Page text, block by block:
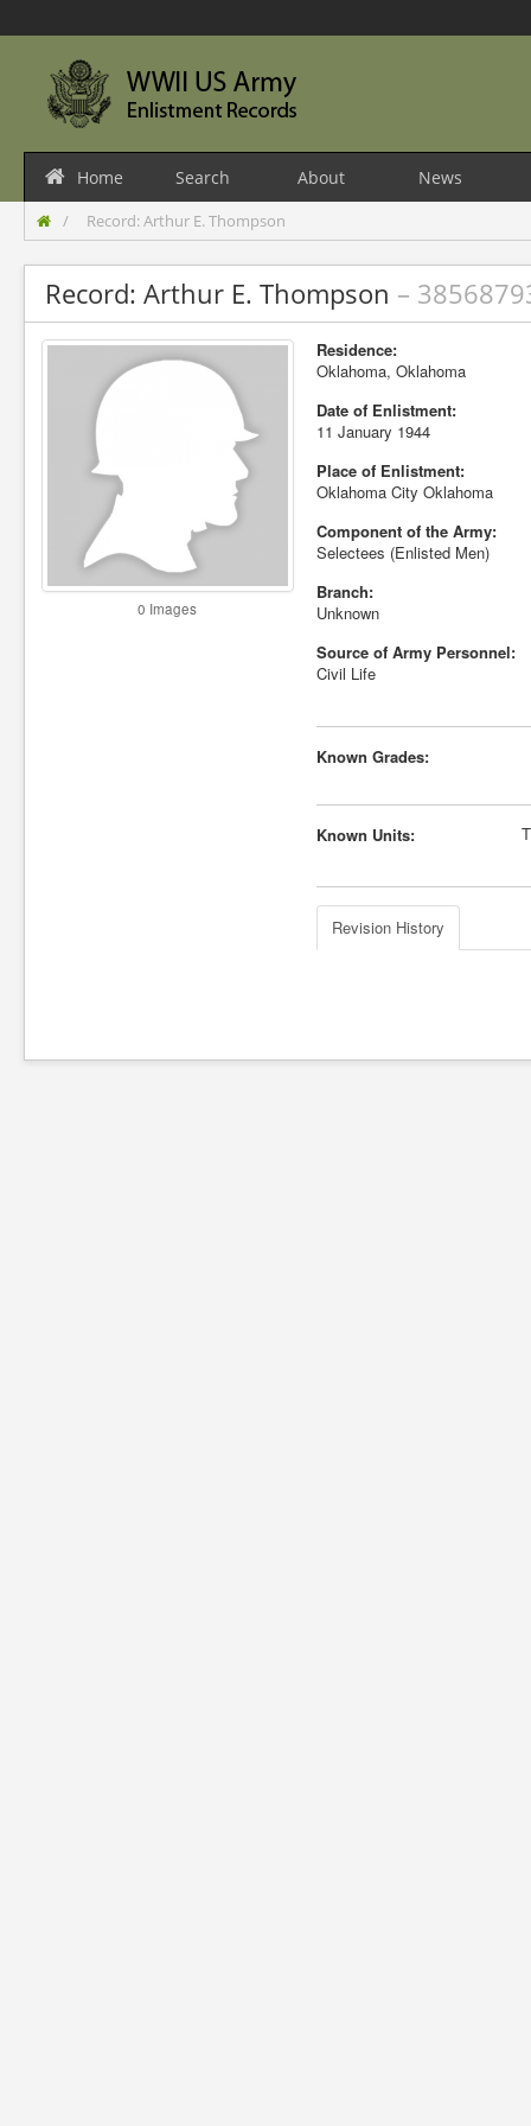
Home Search About News
Record: Arthur E. Thompson
Record: Arthur E. Thompson –
0 Images
Residence:
Oklahoma, Oklahoma
Date of Enlistment:
11 January 1944
Place of Enlistment:
Oklahoma City Oklahoma
Component of the Army:
Selectees (Enlisted Men)
Branch:
Unknown
Source of Army Personnel:
Civil Life
Known Grades:
Known Units:
Revision History